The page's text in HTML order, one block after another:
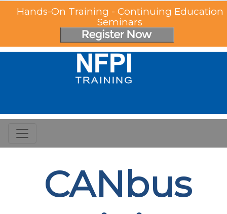
Hands-On Training - Continuing Education
Seminars
CANbus